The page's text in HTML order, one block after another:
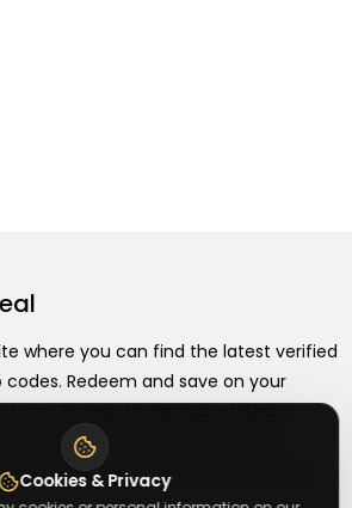
where you can find the latest verified
Redeem and save on your
Browse thousands of deals,
offers from over 5,000+ stores
verified codes, and big savings
Cookies & Privacy